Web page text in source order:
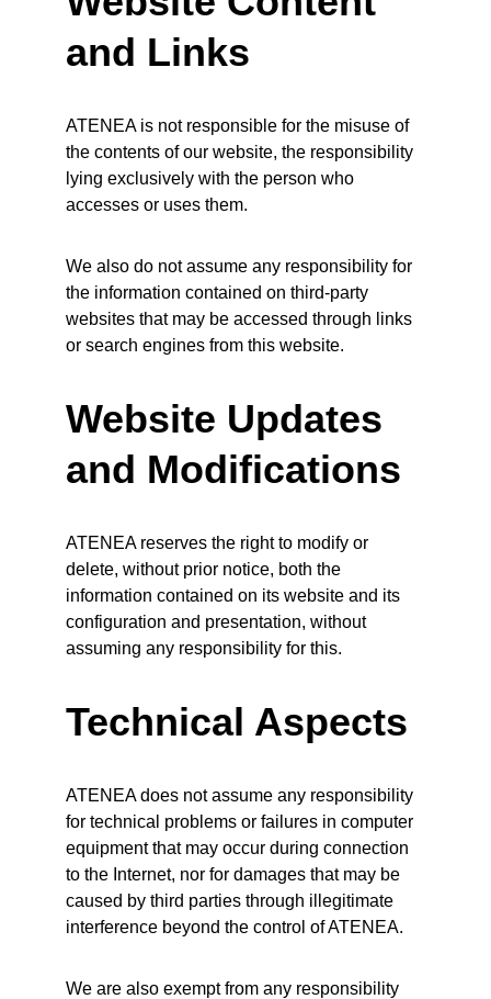
and Links
ATENEA is not responsible for the misuse of
the contents of our website, the responsibility
lying exclusively with the person who
accesses or uses them.
We also do not assume any responsibility for
the information contained on third-party
websites that may be accessed through links
or search engines from this website.
Website Updates
and Modifications
ATENEA reserves the right to modify or
delete, without prior notice, both the
information contained on its website and its
configuration and presentation, without
assuming any responsibility for this.
Technical Aspects
ATENEA does not assume any responsibility
for technical problems or failures in computer
equipment that may occur during connection
to the Internet, nor for damages that may be
caused by third parties through illegitimate
interference beyond the control of ATENEA.
We are also exempt from any responsibility